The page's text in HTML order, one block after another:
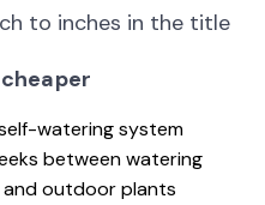
to inches in the title
watering system
between watering
outdoor plants